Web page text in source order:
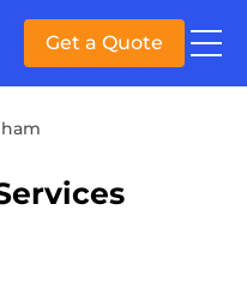
Get a Quote